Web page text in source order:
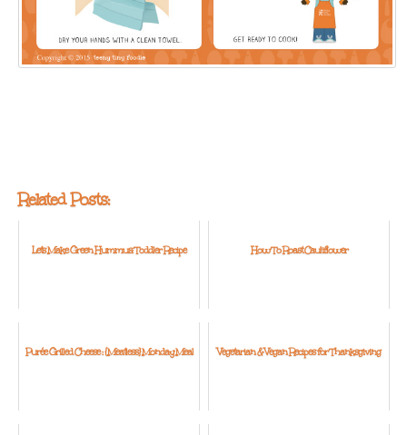
Related Posts:
Let's Make Green Hummus: Toddler Recipe How To Roast Cauliflower
Purée Grilled Cheese : {Meatless} Monday Meal Vegetarian & Vegan Recipes for Thanksgiving